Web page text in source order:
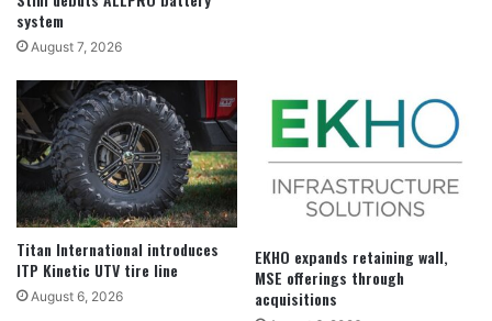
system
August 7, 2026
Titan International introduces
ITP Kinetic UTV tire line
August 6, 2026
EKHO expands retaining wall,
MSE offerings through
acquisitions